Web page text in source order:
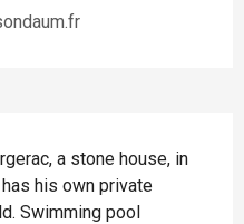
a stone house, in
his own private
Swimming pool